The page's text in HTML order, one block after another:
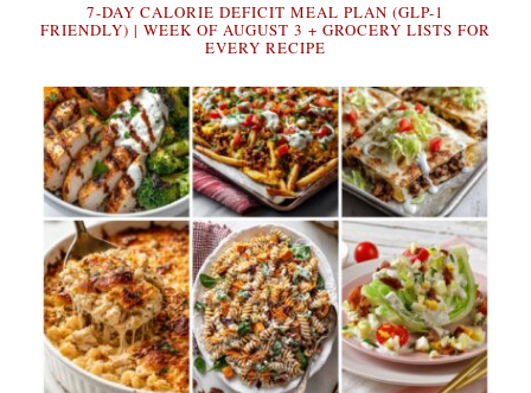
7-DAY CALORIE DEFICIT MEAL PLAN (GLP-1
FRIENDLY) | WEEK OF AUGUST 3 + GROCERY LISTS FOR
EVERY RECIPE